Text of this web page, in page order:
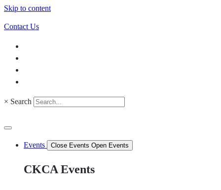
Skip to content
Contact Us
× Search
Events Close Events Open Events
CKCA Events